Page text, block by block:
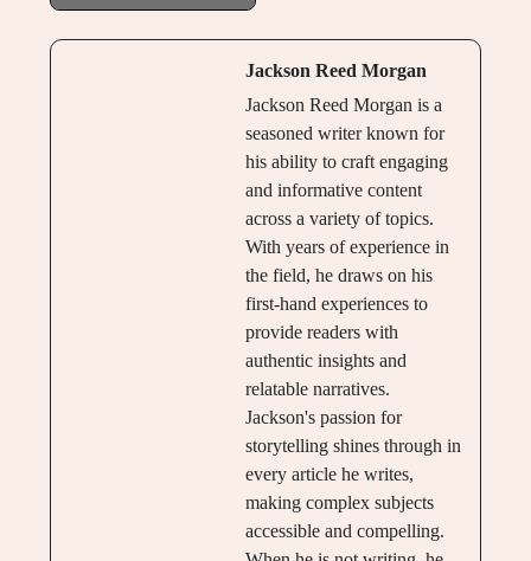
Jackson Reed Morgan
Jackson Reed Morgan is a
seasoned writer known for
his ability to craft engaging
and informative content
across a variety of topics.
With years of experience in
the field, he draws on his
first-hand experiences to
provide readers with
authentic insights and
relatable narratives.
Jackson's passion for
storytelling shines through in
every article he writes,
making complex subjects
accessible and compelling.